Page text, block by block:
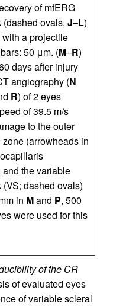
of mfERG
ovals, J–L)
a projectile
50 μm. (M–R)
days after injury
angiography (N
R) of 2 eyes
of 39.5 m/s
to the outer
(arrowheads in
and the variable
dashed ovals)
in Mand P, 500
were used for this
of the CR
of evaluated eyes
of variable scleral